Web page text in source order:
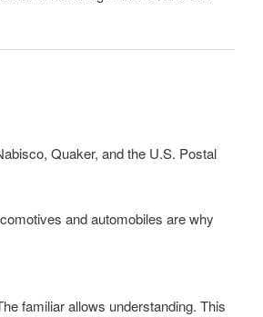
Quaker, and the U.S. Postal
and automobiles are why
familiar allows understanding. This